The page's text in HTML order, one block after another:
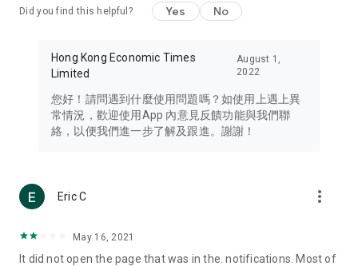
Travel – Staying abreast of issues of concern to Hong Kong
information in the Greater Bay Area, Macau, Japan, Taiwan,
Thailand, South Korea, and other destinations.
Technology – Testing the latest and trendiest tech products
such as mobile phones, computers, cameras, headphones,
(U... Bloggers share diverse lifestyle experiences and food
reviews.
Download now for free and create your own U Lifestyle – a
brand new experience with a different lifestyle!
Did you find this helpful? Yes No
Hong Kong Economic Times
Limited
August 1,
2022
您好！請問遇到什麼使用問題嗎？如使用上遇上異
常情況，歡迎使用App 內意見反饋功能與我們聯
絡，以便我們進一步了解及跟進。謝謝！
Eric C more_vert
May 16, 2021
It did not open the page that was in the. notifications. Most of